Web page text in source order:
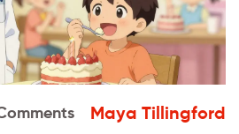
Maya Tillingford